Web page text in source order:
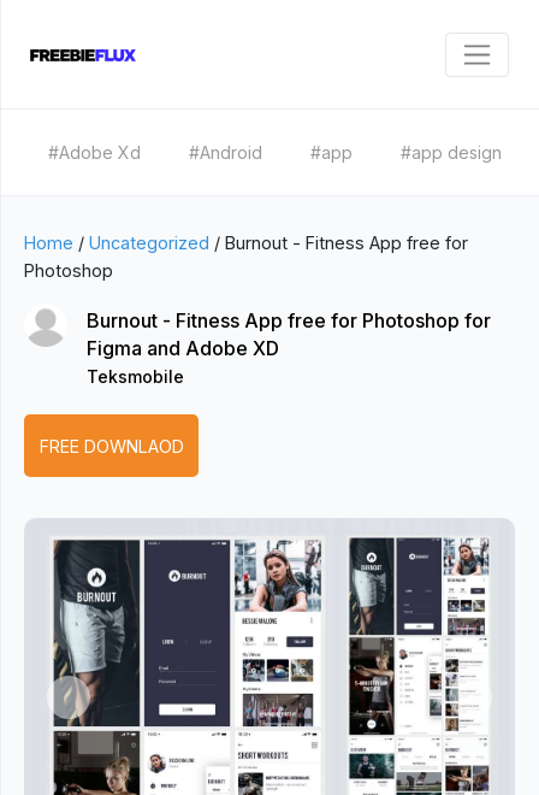
#Adobe Xd #Android #app #app design
Home / Uncategorized / Burnout - Fitness App free for
Photoshop
Burnout - Fitness App free for Photoshop for
Figma and Adobe XD
Teksmobile
FREE DOWNLAOD
Previous Next